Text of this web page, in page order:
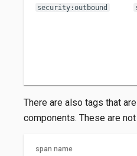
security:outbound
There are also tags that
components. These are
span name